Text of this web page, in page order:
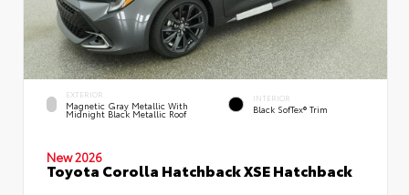
EXTERIOR
Magnetic Gray Metallic With
Midnight Black Metallic Roof
INTERIOR
Black SofTex® Trim
New 2026
Toyota Corolla Hatchback XSE Hatchback